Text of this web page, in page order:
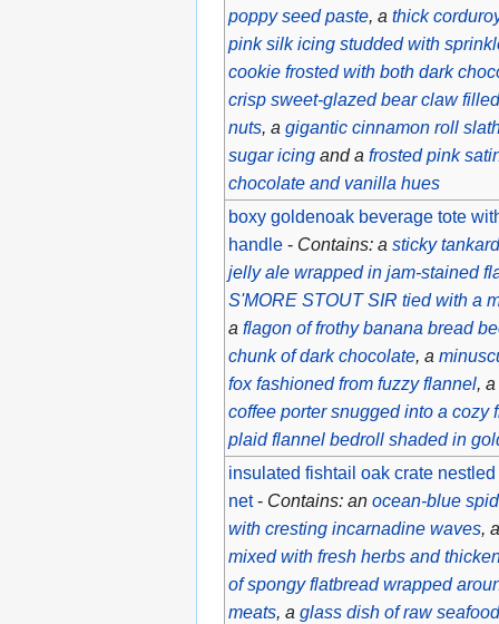
poppy seed paste, a thick
pink silk icing studded with
cookie frosted with both dark
crisp sweet-glazed bear claw
nuts, a gigantic cinnamon roll
sugar icingand a frosted pink
chocolate and vanilla hues
boxy goldenoak beverage tote
handle- Contains: a sticky
jelly ale wrapped in jam-stained
S'MORE STOUT SIR tied with a
a flagon of frothy banana bread
chunk of dark chocolate, a
fox fashioned from fuzzy flannel, a
coffee porter snugged into a cozy
plaid flannel bedroll shaded in
insulated fishtail oak crate
net- Contains: an ocean-blue
with cresting incarnadine waves,
mixed with fresh herbs and
of spongy flatbread wrapped
meats, a glass dish of raw